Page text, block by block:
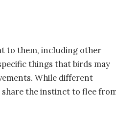
to them, including other
things that birds may
While different
share the instinct to flee